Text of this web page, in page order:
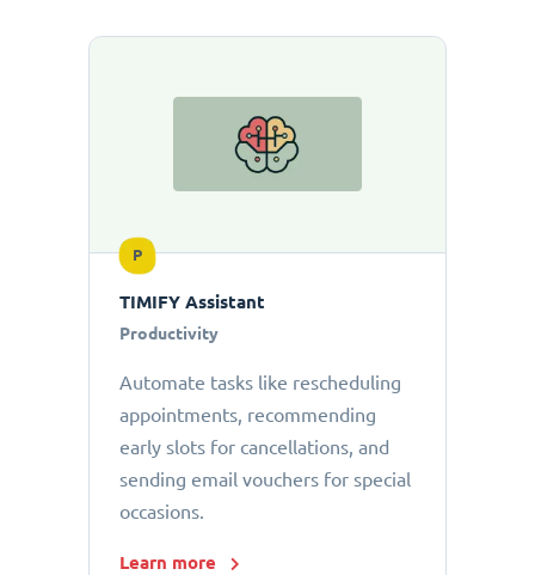
P
TIMIFY Assistant
Productivity
Automate tasks like rescheduling
appointments, recommending
early slots for cancellations, and
sending email vouchers for special
occasions.
Learn more